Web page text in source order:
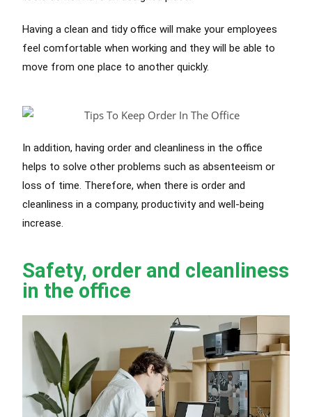
Having a clean and tidy office will make your employees
feel comfortable when working and they will be able to
move from one place to another quickly.
In addition, having order and cleanliness in the office
helps to solve other problems such as absenteeism or
loss of time. Therefore, when there is order and
cleanliness in a company, productivity and well-being
increase.
Safety, order and cleanliness
in the office